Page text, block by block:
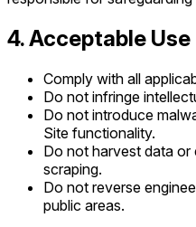
4. Acceptable Use
Comply with all
Do not infringe
Do not introduce
Site functionality.
Do not harvest data or
scraping.
Do not reverse
public areas.